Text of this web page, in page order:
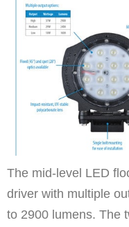
The mid-level LED
driver with multiple
to 2900 lumens. The